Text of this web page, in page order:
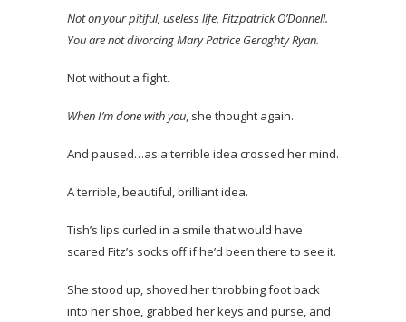
Not on your pitiful, useless life, Fitzpatrick O’Donnell.
You are not divorcing Mary Patrice Geraghty Ryan.
Not without a fight.
When I’m done with you, she thought again.
And paused…as a terrible idea crossed her mind.
A terrible, beautiful, brilliant idea.
Tish’s lips curled in a smile that would have
scared Fitz’s socks off if he’d been there to see it.
She stood up, shoved her throbbing foot back
into her shoe, grabbed her keys and purse, and